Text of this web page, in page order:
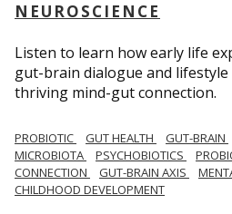
NEUROSCIENCE
Listen to learn how early life
gut-brain dialogue and
thriving mind-gut connection.
PROBIOTIC GUT HEALTH GUT-BRAIN
MICROBIOTA
PSYCHOBIOTICS
CONNECTION
GUT-BRAIN AXIS
CHILDHOOD DEVELOPMENT